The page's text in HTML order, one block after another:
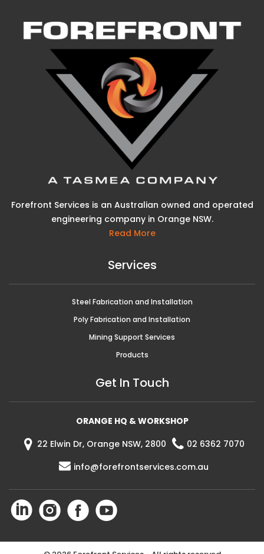
Forefront Services is an Australian owned and operated
engineering company in Orange NSW.
Read More
Services
Steel Fabrication and Installation
Poly Fabrication and Installation
Mining Support Services
Products
Get In Touch
ORANGE HQ & WORKSHOP
22 Elwin Dr, Orange NSW, 2800
02 6362 7070
info@forefrontservices.com.au